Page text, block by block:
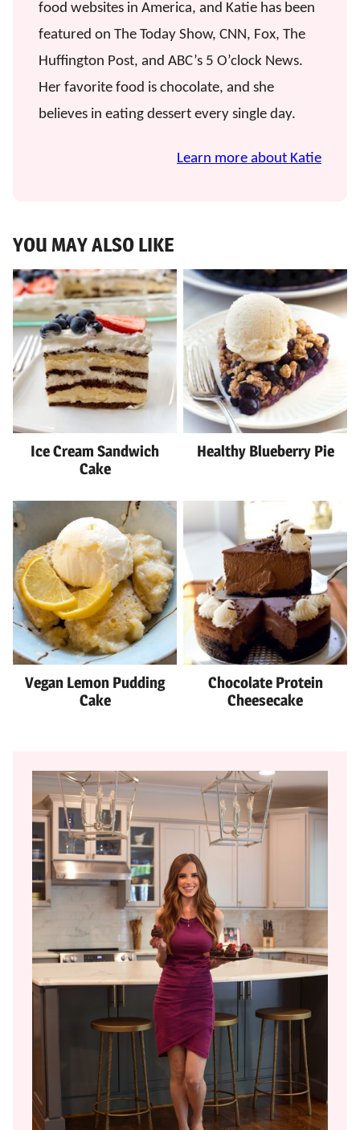
food websites in America, and Katie has been
featured on The Today Show, CNN, Fox, The
Huffington Post, and ABC’s 5 O’clock News.
Her favorite food is chocolate, and she
believes in eating dessert every single day.
Learn more about Katie
YOU MAY ALSO LIKE
Ice Cream Sandwich
Cake
Healthy Blueberry Pie
Vegan Lemon Pudding
Cake
Chocolate Protein
Cheesecake